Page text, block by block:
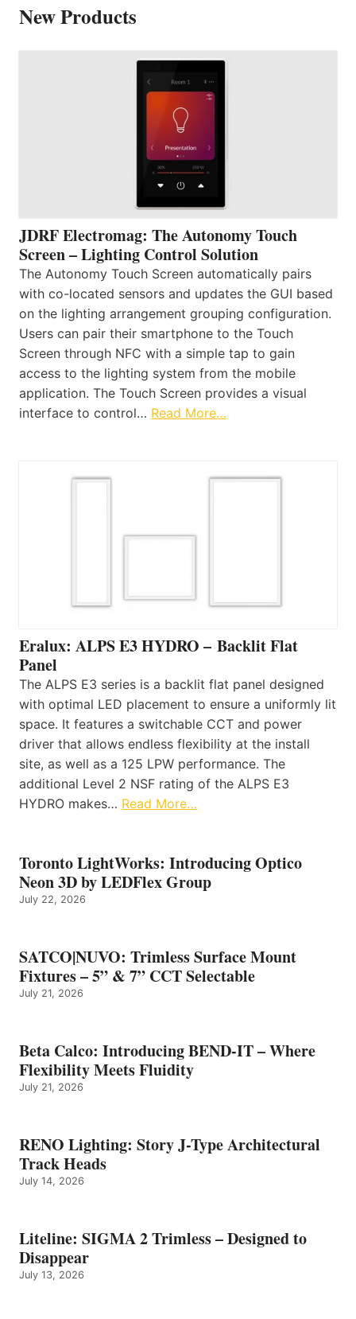
New Products
JDRF Electromag: The Autonomy Touch
Screen – Lighting Control Solution
The Autonomy Touch Screen automatically pairs
with co-located sensors and updates the GUI based
on the lighting arrangement grouping configuration.
Users can pair their smartphone to the Touch
Screen through NFC with a simple tap to gain
access to the lighting system from the mobile
application. The Touch Screen provides a visual
interface to control… Read More…
Eralux: ALPS E3 HYDRO – Backlit Flat
Panel
The ALPS E3 series is a backlit flat panel designed
with optimal LED placement to ensure a uniformly lit
space. It features a switchable CCT and power
driver that allows endless flexibility at the install
site, as well as a 125 LPW performance. The
additional Level 2 NSF rating of the ALPS E3
HYDRO makes… Read More…
Toronto LightWorks: Introducing Optico
Neon 3D by LEDFlex Group
July 22, 2026
SATCO|NUVO: Trimless Surface Mount
Fixtures – 5” & 7” CCT Selectable
July 21, 2026
Beta Calco: Introducing BEND-IT – Where
Flexibility Meets Fluidity
July 21, 2026
RENO Lighting: Story J-Type Architectural
Track Heads
July 14, 2026
Liteline: SIGMA 2 Trimless – Designed to
Disappear
July 13, 2026